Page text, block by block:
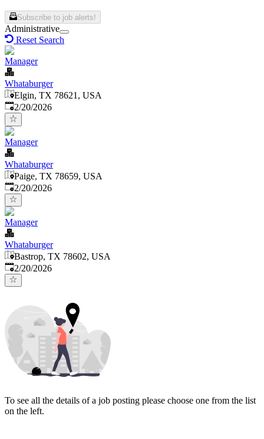
Subscribe to job alerts!
Administrative
Reset Search
Manager
Whataburger
Elgin, TX 78621, USA
Published:
2/20/2026
Manager
Whataburger
Paige, TX 78659, USA
Published:
2/20/2026
Manager
Whataburger
Bastrop, TX 78602, USA
Published:
2/20/2026
To see all the details of a job posting please choose one from the list
on the left.